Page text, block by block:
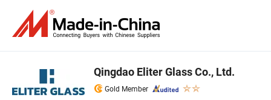
Qingdao Eliter Glass Co., Ltd.
Gold Member